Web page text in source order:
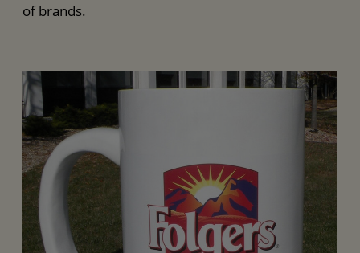
of brands.